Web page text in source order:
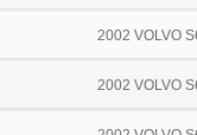
2002 VOLVO
2002 VOLVO